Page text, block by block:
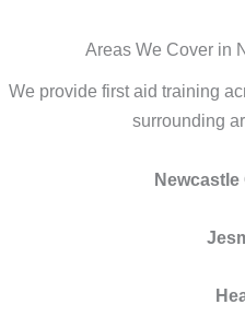
Areas We Cover in
We provide first aid training
surrounding
Newcastle